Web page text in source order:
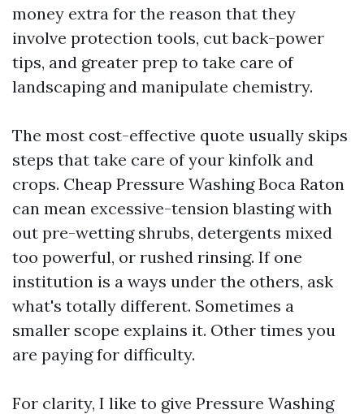
money extra for the reason that they
involve protection tools, cut back-power
tips, and greater prep to take care of
landscaping and manipulate chemistry.
The most cost-effective quote usually skips
steps that take care of your kinfolk and
crops. Cheap Pressure Washing Boca Raton
can mean excessive-tension blasting with
out pre-wetting shrubs, detergents mixed
too powerful, or rushed rinsing. If one
institution is a ways under the others, ask
what's totally different. Sometimes a
smaller scope explains it. Other times you
are paying for difficulty.
For clarity, I like to give Pressure Washing